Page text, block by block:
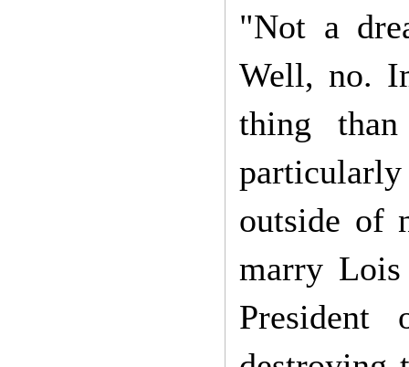
"Not a
Well, no.
thing
outside of
marry Lois
President